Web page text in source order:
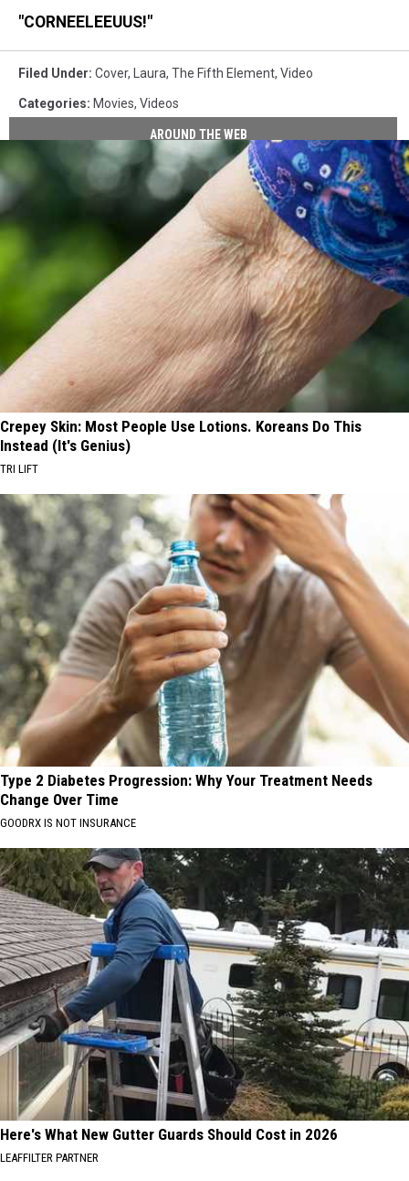
"CORNEELEEUUS!"
Filed Under: Cover, Laura, The Fifth Element, Video
Categories: Movies, Videos
AROUND THE WEB
Crepey Skin: Most People Use Lotions. Koreans Do This
Instead (It's Genius)
TRI LIFT
Type 2 Diabetes Progression: Why Your Treatment Needs
Change Over Time
GOODRX IS NOT INSURANCE
Here's What New Gutter Guards Should Cost in 2026
LEAFFILTER PARTNER